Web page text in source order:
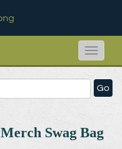
Toggle
Go
Swag Bag